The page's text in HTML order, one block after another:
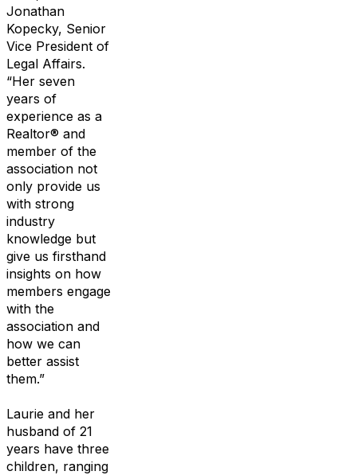
Jonathan
Kopecky, Senior
Vice President of
Legal Affairs.
“Her seven
years of
experience as a
Realtor® and
member of the
association not
only provide us
with strong
industry
knowledge but
give us firsthand
insights on how
members engage
with the
association and
how we can
better assist
them.”
Laurie and her
husband of 21
years have three
children, ranging